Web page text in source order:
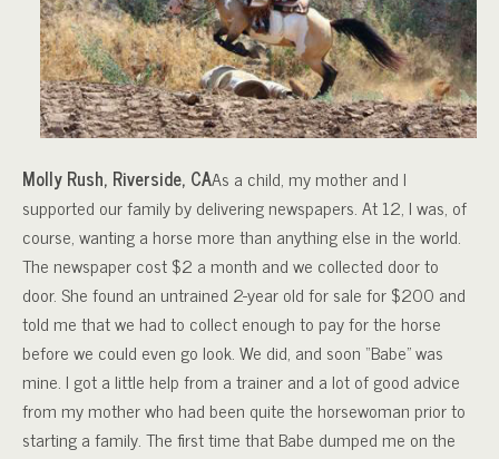
Molly Rush, Riverside, CAAs a child, my mother and I
supported our family by delivering newspapers. At 12, I was, of
course, wanting a horse more than anything else in the world.
The newspaper cost $2 a month and we collected door to
door. She found an untrained 2-year old for sale for $200 and
told me that we had to collect enough to pay for the horse
before we could even go look. We did, and soon “Babe” was
mine. I got a little help from a trainer and a lot of good advice
from my mother who had been quite the horsewoman prior to
starting a family. The first time that Babe dumped me on the